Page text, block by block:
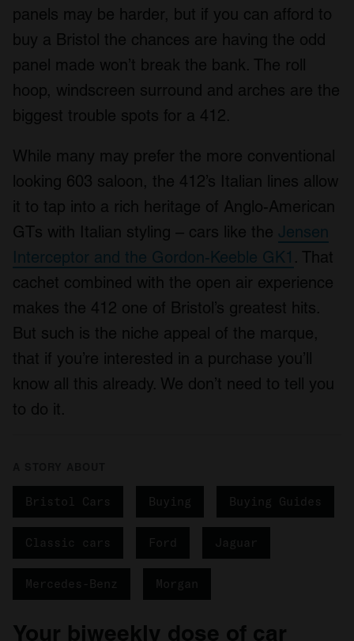
panels may be harder, but if you can afford to
buy a Bristol the chances are having the odd
panel made won’t break the bank. The roll
hoop, windscreen surround and arches are the
biggest trouble spots for a 412.
While many may prefer the more conventional
looking 603 saloon, the 412’s Italian lines allow
it to tap into a rich heritage of Anglo-American
GTs with Italian styling – cars like the Jensen
Interceptor and the Gordon-Keeble GK1 . That
cachet combined with the open air experience
makes the 412 one of Bristol’s greatest hits.
But such is the niche appeal of the marque,
that if you’re interested in a purchase you’ll
know all this already. We don’t need to tell you
to do it.
Bristol Cars Buying Buying Guides
Classic cars Ford Jaguar
Mercedes-Benz Morgan
Your biweekly dose of car